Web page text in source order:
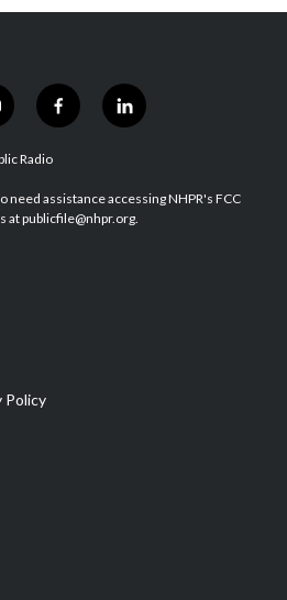
f
a
b
o
l
i
e
d
Radio
need assistance accessing NHPR's FCC
at publicfile@nhpr.org.
Policy